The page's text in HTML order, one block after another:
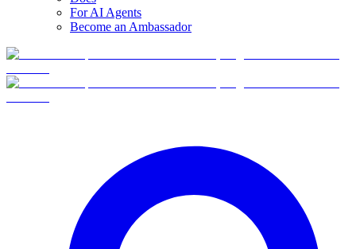
For AI Agents
Become an Ambassador